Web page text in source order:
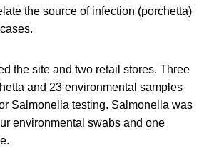
the source of infection (porchetta)
the site and two retail stores. Three
and 23 environmental samples
Salmonella testing. Salmonella was
environmental swabs and one